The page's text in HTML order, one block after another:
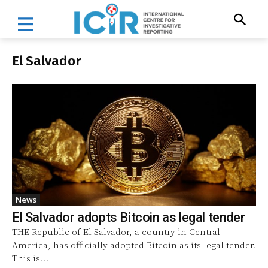
El Salvador
News
El Salvador adopts Bitcoin as legal tender
THE Republic of El Salvador, a country in Central
America, has officially adopted Bitcoin as its legal tender.
This is...